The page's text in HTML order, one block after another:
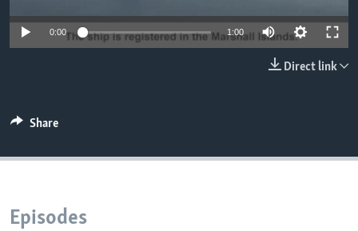
0:00 1:00
Direct link
Share
Episodes